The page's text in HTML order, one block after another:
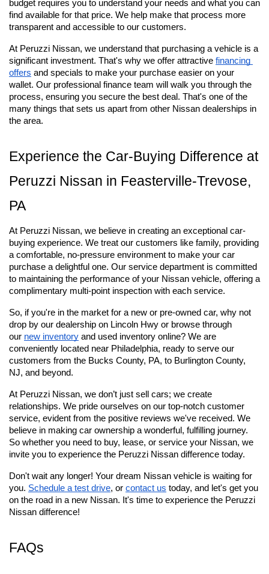
budget requires you to understand your needs and what you can
find available for that price. We help make that process more
transparent and accessible to our customers.
At Peruzzi Nissan, we understand that purchasing a vehicle is a
significant investment. That's why we offer attractive financing
offers and specials to make your purchase easier on your
wallet. Our professional finance team will walk you through the
process, ensuring you secure the best deal. That's one of the
many things that sets us apart from other Nissan dealerships in
the area.
Experience the Car-Buying Difference at
Peruzzi Nissan in Feasterville-Trevose,
PA
At Peruzzi Nissan, we believe in creating an exceptional car-
buying experience. We treat our customers like family, providing
a comfortable, no-pressure environment to make your car
purchase a delightful one. Our service department is committed
to maintaining the performance of your Nissan vehicle, offering a
complimentary multi-point inspection with each service.
So, if you're in the market for a new or pre-owned car, why not
drop by our dealership on Lincoln Hwy or browse through
our new inventory and used inventory online? We are
conveniently located near Philadelphia, ready to serve our
customers from the Bucks County, PA, to Burlington County,
NJ, and beyond.
At Peruzzi Nissan, we don’t just sell cars; we create
relationships. We pride ourselves on our top-notch customer
service, evident from the positive reviews we've received. We
believe in making car ownership a wonderful, fulfilling journey.
So whether you need to buy, lease, or service your Nissan, we
invite you to experience the Peruzzi Nissan difference today.
Don't wait any longer! Your dream Nissan vehicle is waiting for
you. Schedule a test drive, or contact us today, and let's get you
on the road in a new Nissan. It's time to experience the Peruzzi
Nissan difference!
FAQs